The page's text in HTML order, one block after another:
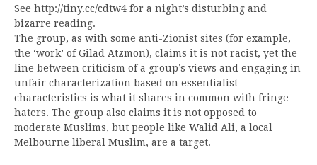
See http://tiny.cc/cdtw4 for a night’s disturbing and
bizarre reading.
The group, as with some anti-Zionist sites (for example,
the ‘work’ of Gilad Atzmon), claims it is not racist, yet the
line between criticism of a group’s views and engaging in
unfair characterization based on essentialist
characteristics is what it shares in common with fringe
haters. The group also claims it is not opposed to
moderate Muslims, but people like Walid Ali, a local
Melbourne liberal Muslim, are a target.